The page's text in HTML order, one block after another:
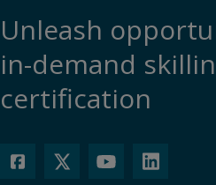
Unleash
in-demand
certification